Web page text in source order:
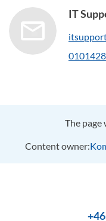
IT
The
Content owner: